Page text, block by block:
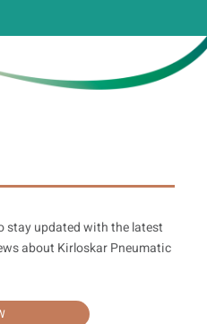
stay updated with the latest
about Kirloskar Pneumatic